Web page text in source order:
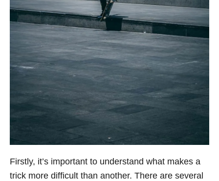
Firstly, it’s important to understand what makes a
trick more difficult than another. There are several